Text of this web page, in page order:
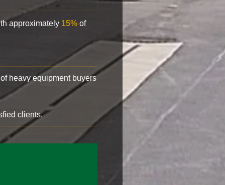
approximately 15% of
heavy equipment buyers
clients.